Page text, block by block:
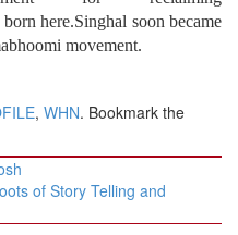
here.Singhal soon became
movement.
, WHN. Bookmark the
of Story Telling and